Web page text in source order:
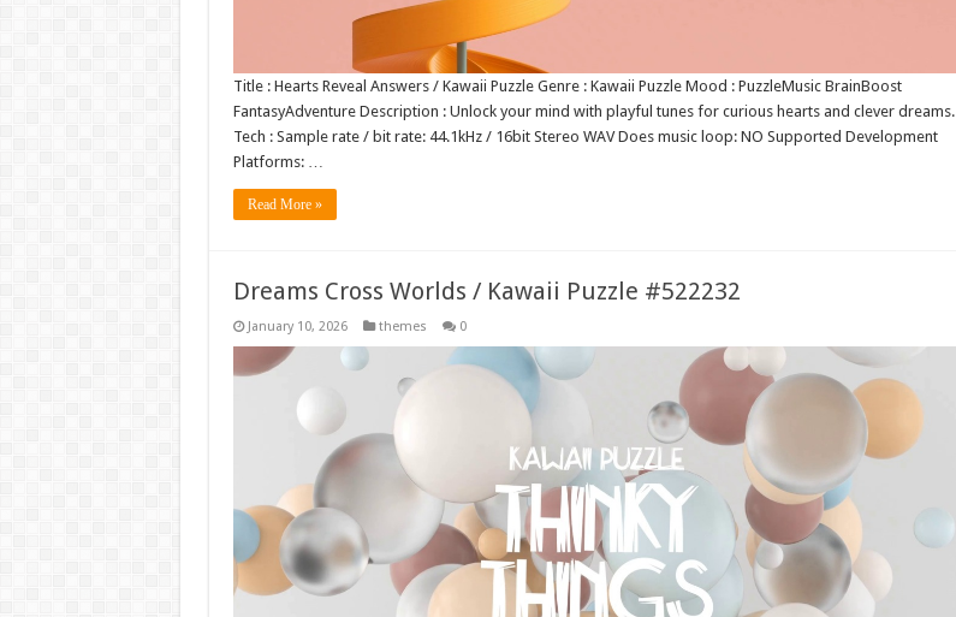
Title : Hearts Reveal Answers / Kawaii Puzzle Genre : Kawaii Puzzle Mood : PuzzleMusic BrainBoost
FantasyAdventure Description : Unlock your mind with playful tunes for curious hearts and clever dreams.
Tech : Sample rate / bit rate: 44.1kHz / 16bit Stereo WAV Does music loop: NO Supported Development
Platforms: …
Read More »
Dreams Cross Worlds / Kawaii Puzzle #522232
January 10, 2026 themes 0